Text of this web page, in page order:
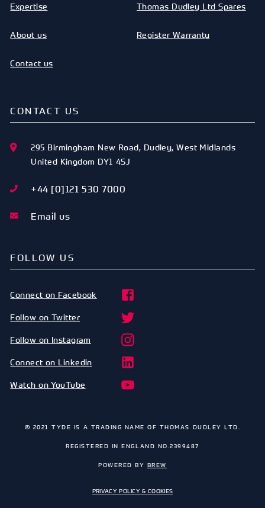
Expertise
About us
Contact us
Thomas Dudley Ltd Spares
Register Warranty
CONTACT US
295 Birmingham New Road, Dudley,West Midlands
United Kingdom DY1 4SJ
+44 [0]121 530 7000
Email us
FOLLOW US
Connect on Facebook
Follow on Twitter
Follow on Instagram
Connect on Linkedin
Watch on YouTube
© 2021 TYDE IS A TRADING NAME OF THOMAS DUDLEY LTD.
REGISTERED IN ENGLAND NO.2399487
POWERED BY BREW
PRIVACY POLICY & COOKIES